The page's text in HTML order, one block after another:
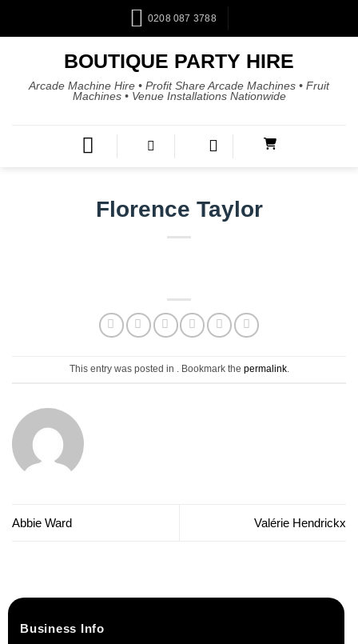
0208 087 3788
BOUTIQUE PARTY HIRE
Arcade Machine Hire • Profit Share Arcade Machines • Fruit
Machines • Venue Installations Nationwide
Florence Taylor
This entry was posted in . Bookmark the permalink.
Abbie Ward Valérie Hendrickx
Business Info